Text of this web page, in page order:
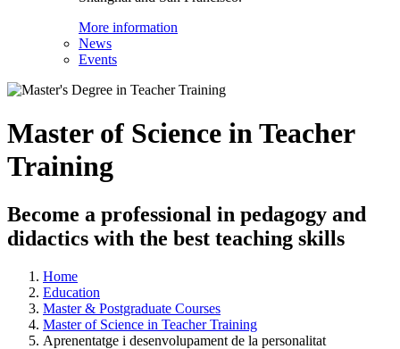
More information
News
Events
Master of Science in Teacher
Training
Become a professional in pedagogy and
didactics with the best teaching skills
Home
Education
Master & Postgraduate Courses
Master of Science in Teacher Training
Aprenentatge i desenvolupament de la personalitat